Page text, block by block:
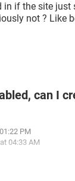
in if the site just
not ? Like
can I
PM
04:33 AM